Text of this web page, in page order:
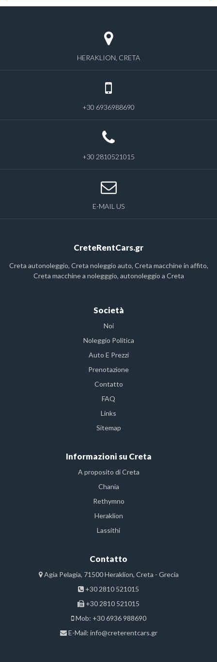
HERAKLION, CRETA
+30 6936988690
+30 2810521015
E-MAIL US
CreteRentCars.gr
Creta autonoleggio, Creta noleggio auto, Creta macchine in affito,
Creta macchine a nolegggio, autonoleggio a Creta
Società
Noi
Noleggio Politica
Auto E Prezzi
Prenotazione
Contatto
FAQ
Links
Sitemap
Informazioni su Creta
A proposito di Creta
Chania
Rethymno
Heraklion
Lassithi
Contatto
Agia Pelagia, 71500 Heraklion, Creta - Grecia
+30 2810 521015
+30 2810 521015
Mob: +30 6936 988690
E-Mail: info@creterentcars.gr